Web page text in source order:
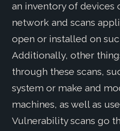
an inventory of devices
network and scans
open or installed on
Additionally, other
through these scans,
system or make and
machines, as well as
Vulnerability scans go